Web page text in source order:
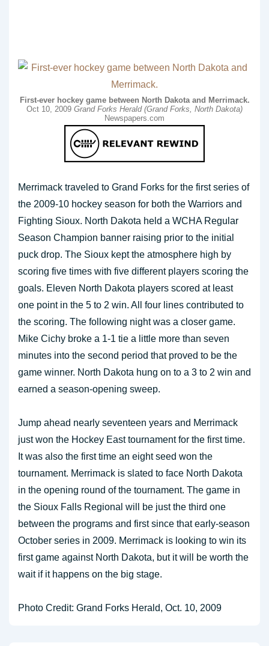
First-ever hockey game between North Dakota and Merrimack.
Oct 10, 2009 Grand Forks Herald (Grand Forks, North Dakota)
Newspapers.com
Merrimack traveled to Grand Forks for the first series of
the 2009-10 hockey season for both the Warriors and
Fighting Sioux. North Dakota held a WCHA Regular
Season Champion banner raising prior to the initial
puck drop. The Sioux kept the atmosphere high by
scoring five times with five different players scoring the
goals. Eleven North Dakota players scored at least
one point in the 5 to 2 win. All four lines contributed to
the scoring. The following night was a closer game.
Mike Cichy broke a 1-1 tie a little more than seven
minutes into the second period that proved to be the
game winner. North Dakota hung on to a 3 to 2 win and
earned a season-opening sweep.
Jump ahead nearly seventeen years and Merrimack
just won the Hockey East tournament for the first time.
It was also the first time an eight seed won the
tournament. Merrimack is slated to face North Dakota
in the opening round of the tournament. The game in
the Sioux Falls Regional will be just the third one
between the programs and first since that early-season
October series in 2009. Merrimack is looking to win its
first game against North Dakota, but it will be worth the
wait if it happens on the big stage.
Photo Credit: Grand Forks Herald, Oct. 10, 2009